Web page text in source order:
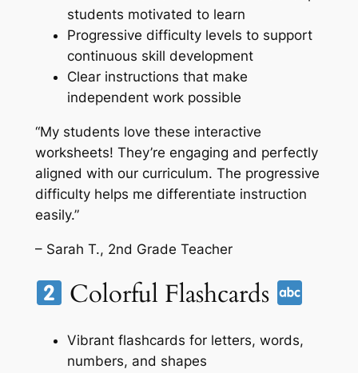
students motivated to learn
Progressive difficulty levels to support
continuous skill development
Clear instructions that make
independent work possible
“My students love these interactive
worksheets! They’re engaging and perfectly
aligned with our curriculum. The progressive
difficulty helps me differentiate instruction
easily.”
– Sarah T., 2nd Grade Teacher
Colorful Flashcards
Vibrant flashcards for letters, words,
numbers, and shapes